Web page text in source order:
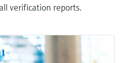
verification reports.